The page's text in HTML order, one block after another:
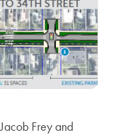
Frey and